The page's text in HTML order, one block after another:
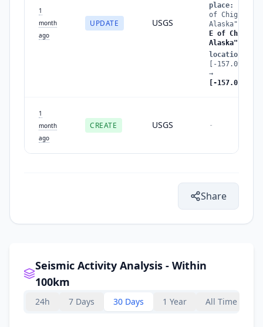
1
month
ago
UPDATE USGS
place:
of Chignik,
Alaska"
E of Chignik,
Alaska"
location
[-
→
[-
1
month
ago
CREATE USGS -
Share
Seismic Activity Analysis - Within
100km
24h 7 Days 30 Days 1 Year All Time